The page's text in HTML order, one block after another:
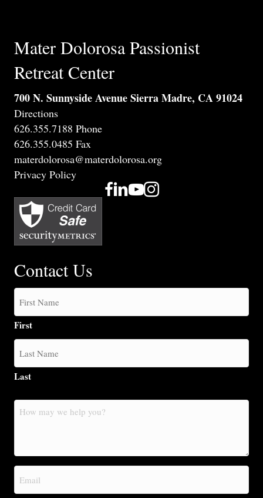
Mater Dolorosa Passionist
Retreat Center
700 N. Sunnyside Avenue Sierra Madre, CA 91024
Directions
626.355.7188 Phone
626.355.0485 Fax
materdolorosa@materdolorosa.org
Privacy Policy
Contact Us
First
Last
How
may
you?
Email
(Required)